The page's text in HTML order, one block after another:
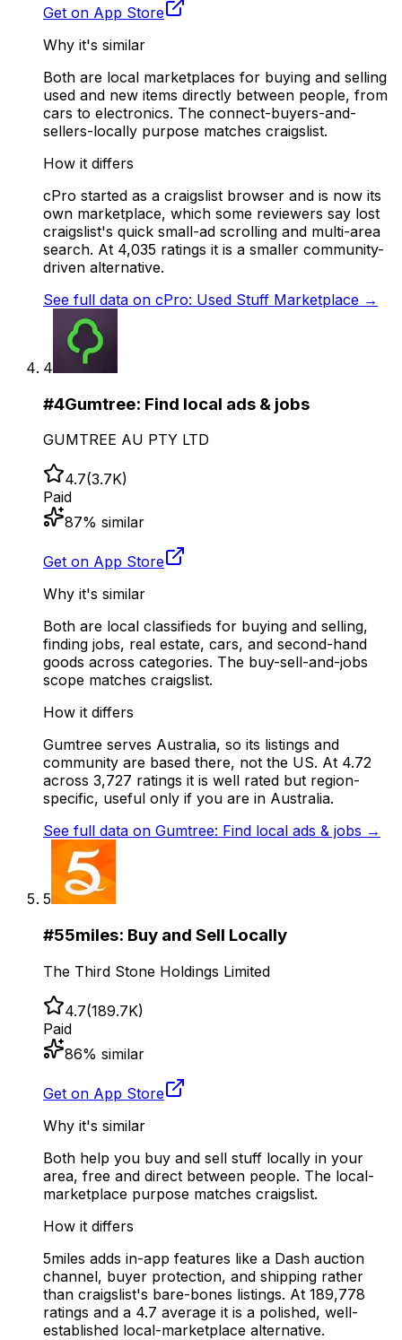
Get on App Store
Why it's similar
Both are local marketplaces for buying and selling
used and new items directly between people, from
cars to electronics. The connect-buyers-and-
sellers-locally purpose matches craigslist.
How it differs
cPro started as a craigslist browser and is now its
own marketplace, which some reviewers say lost
craigslist's quick small-ad scrolling and multi-area
search. At 4,035 ratings it is a smaller community-
driven alternative.
See full data on cPro: Used Stuff Marketplace →
4
#4Gumtree: Find local ads & jobs
GUMTREE AU PTY LTD
4.7(3.7K)
Paid
87% similar
Get on App Store
Why it's similar
Both are local classifieds for buying and selling,
finding jobs, real estate, cars, and second-hand
goods across categories. The buy-sell-and-jobs
scope matches craigslist.
How it differs
Gumtree serves Australia, so its listings and
community are based there, not the US. At 4.72
across 3,727 ratings it is well rated but region-
specific, useful only if you are in Australia.
See full data on Gumtree: Find local ads & jobs →
5
#55miles: Buy and Sell Locally
The Third Stone Holdings Limited
4.7(189.7K)
Paid
86% similar
Get on App Store
Why it's similar
Both help you buy and sell stuff locally in your
area, free and direct between people. The local-
marketplace purpose matches craigslist.
How it differs
5miles adds in-app features like a Dash auction
channel, buyer protection, and shipping rather
than craigslist's bare-bones listings. At 189,778
ratings and a 4.7 average it is a polished, well-
established local-marketplace alternative.